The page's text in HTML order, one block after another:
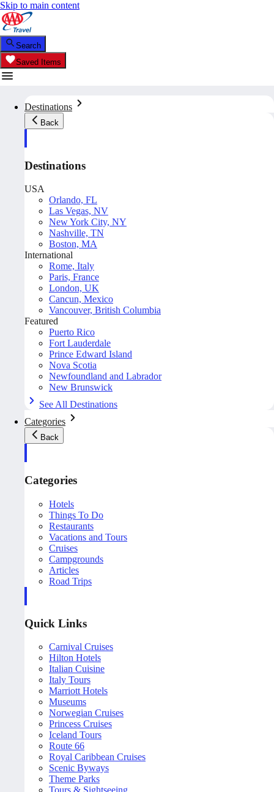
Skip to main content
Search
Saved Items
Destinations
Back
Destinations
USA
Orlando, FL
Las Vegas, NV
New York City, NY
Nashville, TN
Boston, MA
International
Rome, Italy
Paris, France
London, UK
Cancun, Mexico
Vancouver, British Columbia
Featured
Puerto Rico
Fort Lauderdale
Prince Edward Island
Nova Scotia
Newfoundland and Labrador
New Brunswick
See All Destinations
Categories
Back
Categories
Hotels
Things To Do
Restaurants
Vacations and Tours
Cruises
Campgrounds
Articles
Road Trips
Quick Links
Carnival Cruises
Hilton Hotels
Italian Cuisine
Italy Tours
Marriott Hotels
Museums
Norwegian Cruises
Princess Cruises
Iceland Tours
Route 66
Royal Caribbean Cruises
Scenic Byways
Theme Parks